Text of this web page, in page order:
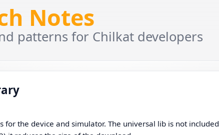
Notes
patterns for Chilkat developers
the device and simulator. The universal lib is not included